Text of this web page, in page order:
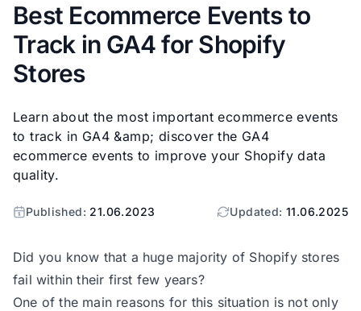
Best Ecommerce Events to
Track in GA4 for Shopify
Stores
Learn about the most important ecommerce events
to track in GA4 &amp; discover the GA4
ecommerce events to improve your Shopify data
quality.
Published: 21.06.2023 Updated: 11.06.2025
Did you know that a huge majority of Shopify stores
fail within their first few years?
One of the main reasons for this situation is not only